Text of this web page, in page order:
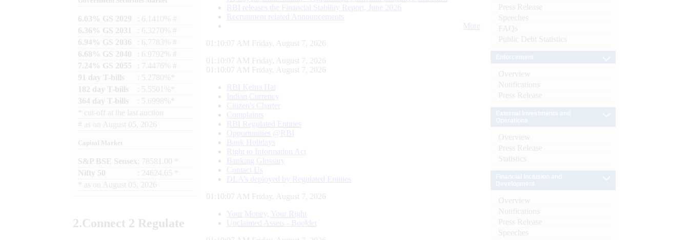
6.03% GS 2029
: 6.1410% #
6.36% GS 2031
: 6.3270% #
6.94% GS 2036
: 6.7783% #
6.68% GS 2040
: 6.9792% #
7.24% GS 2055
: 7.4476% #
91 day T-bills
: 5.2780%*
182 day T-bills
: 5.5501%*
364 day T-bills
: 5.6998%*
cut-off at the last auction
# as on August 05, 2026
Capital Market
S&P BSE Sensex : 78581.00 *
Nifty 50
: 24624.65 *
as on August 05, 2026
2.Connect 2 Regulate
RBI releases the Financial Stability Report, June 2026
Recruitment related Announcements
More
01:10:07 AM Friday, August 7, 2026
01:10:07 AM Friday, August 7, 2026
01:10:07 AM Friday, August 7, 2026
RBI Kehta Hai
Indian Currency
Citizen's Charter
Complaints
RBI Regulated Entities
Opportunities @RBI
Bank Holidays
Right to Information Act
Banking Glossary
Contact Us
DLA’s deployed by Regulated Entities
01:10:07 AM Friday, August 7, 2026
Your Money, Your Right
Unclaimed Assets - Booklet
Press Release
Speeches
FAQs
Public Debt Statistics
Overview
Notifications
Press Release
Overview
Press Release
Statistics
Overview
Notifications
Press Release
Speeches